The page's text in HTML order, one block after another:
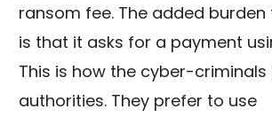
ransom fee. The added
is that it asks for a payment
This is how the cyber-
authorities. They prefer to use